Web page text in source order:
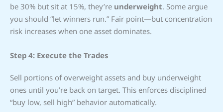
be 30% but sit at 15%, they’re underweight. Some argue
you should “let winners run.” Fair point—but concentration
risk increases when one asset dominates.
Step 4: Execute the Trades
Sell portions of overweight assets and buy underweight
ones until you’re back on target. This enforces disciplined
“buy low, sell high” behavior automatically.